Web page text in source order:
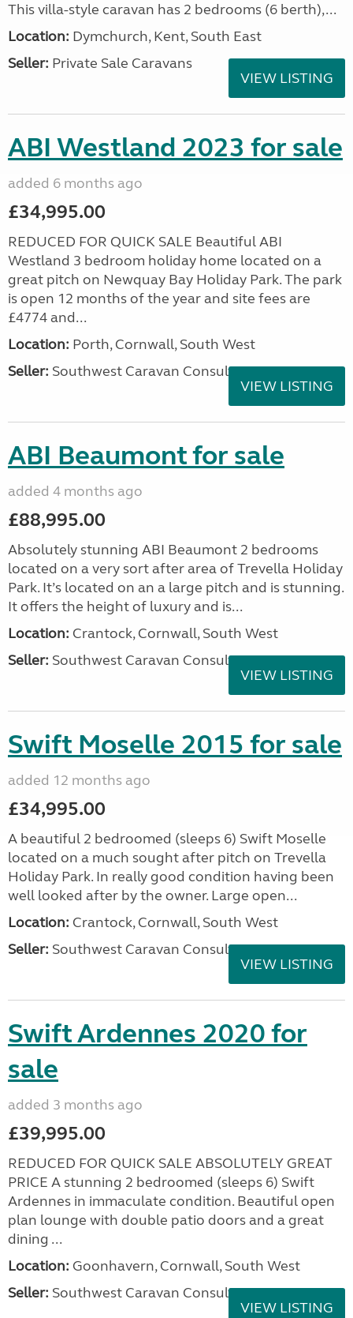
This villa-style caravan has 2 bedrooms (6 berth),...
Location: Dymchurch, Kent, South East
Seller: Private Sale Caravans
VIEW LISTING
ABI Westland 2023 for sale
added 6 months ago
£34,995.00
REDUCED FOR QUICK SALE Beautiful ABI
Westland 3 bedroom holiday home located on a
great pitch on Newquay Bay Holiday Park. The park
is open 12 months of the year and site fees are
£4774 and...
Location: Porth, Cornwall, South West
Seller: Southwest Caravan Consultants
VIEW LISTING
ABI Beaumont for sale
added 4 months ago
£88,995.00
Absolutely stunning ABI Beaumont 2 bedrooms
located on a very sort after area of Trevella Holiday
Park. It’s located on an a large pitch and is stunning.
It offers the height of luxury and is...
Location: Crantock, Cornwall, South West
Seller: Southwest Caravan Consultants
VIEW LISTING
Swift Moselle 2015 for sale
added 12 months ago
£34,995.00
A beautiful 2 bedroomed (sleeps 6) Swift Moselle
located on a much sought after pitch on Trevella
Holiday Park. In really good condition having been
well looked after by the owner. Large open...
Location: Crantock, Cornwall, South West
Seller: Southwest Caravan Consultants
VIEW LISTING
Swift Ardennes 2020 for
sale
added 3 months ago
£39,995.00
REDUCED FOR QUICK SALE ABSOLUTELY GREAT
PRICE A stunning 2 bedroomed (sleeps 6) Swift
Ardennes in immaculate condition. Beautiful open
plan lounge with double patio doors and a great
dining ...
Location: Goonhavern, Cornwall, South West
Seller: Southwest Caravan Consultants
VIEW LISTING